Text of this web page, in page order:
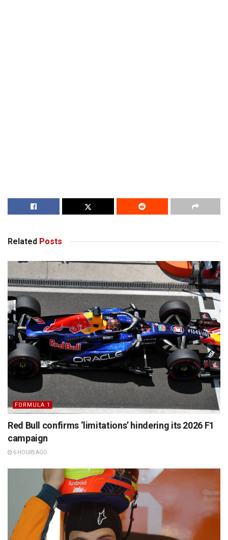
Related Posts
FORMULA 1
Red Bull confirms ‘limitations’ hindering its 2026 F1
campaign
6 HOURS AGO